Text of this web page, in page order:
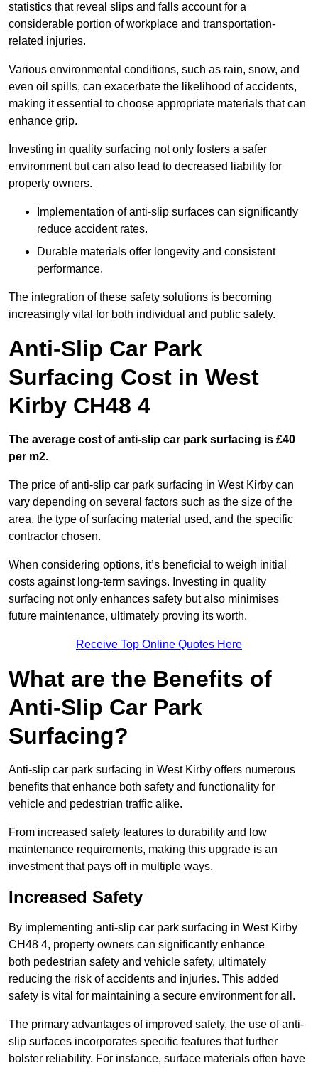
statistics that reveal slips and falls account for a
considerable portion of workplace and transportation-
related injuries.
Various environmental conditions, such as rain, snow, and
even oil spills, can exacerbate the likelihood of accidents,
making it essential to choose appropriate materials that can
enhance grip.
Investing in quality surfacing not only fosters a safer
environment but can also lead to decreased liability for
property owners.
Implementation of anti-slip surfaces can significantly
reduce accident rates.
Durable materials offer longevity and consistent
performance.
The integration of these safety solutions is becoming
increasingly vital for both individual and public safety.
Anti-Slip Car Park
Surfacing Cost in West
Kirby CH48 4
The average cost of anti-slip car park surfacing is £40
per m2.
The price of anti-slip car park surfacing in West Kirby can
vary depending on several factors such as the size of the
area, the type of surfacing material used, and the specific
contractor chosen.
When considering options, it’s beneficial to weigh initial
costs against long-term savings. Investing in quality
surfacing not only enhances safety but also minimises
future maintenance, ultimately proving its worth.
Receive Top Online Quotes Here
What are the Benefits of
Anti-Slip Car Park
Surfacing?
Anti-slip car park surfacing in West Kirby offers numerous
benefits that enhance both safety and functionality for
vehicle and pedestrian traffic alike.
From increased safety features to durability and low
maintenance requirements, making this upgrade is an
investment that pays off in multiple ways.
Increased Safety
By implementing anti-slip car park surfacing in West Kirby
CH48 4, property owners can significantly enhance
both pedestrian safety and vehicle safety, ultimately
reducing the risk of accidents and injuries. This added
safety is vital for maintaining a secure environment for all.
The primary advantages of improved safety, the use of anti-
slip surfaces incorporates specific features that further
bolster reliability. For instance, surface materials often have